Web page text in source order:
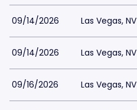
09/14/2026 Las Vegas, NV
09/14/2026 Las Vegas, NV
09/16/2026 Las Vegas, NV